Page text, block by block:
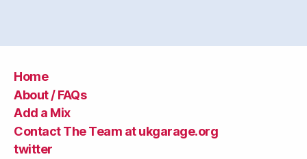
Home
About / FAQs
Add a Mix
Contact The Team at ukgarage.org
twitter